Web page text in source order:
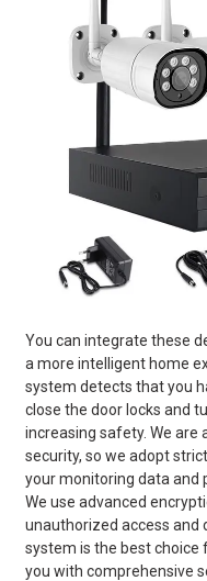
You can integrate these
a more intelligent home
system detects that you
close the door locks and
increasing safety. We
security, so we adopt
your monitoring data and
We use advanced
unauthorized access and
system is the best choice
you with comprehensive